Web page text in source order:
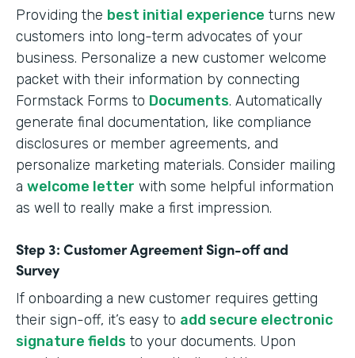
Providing the best initial experience turns new
customers into long-term advocates of your
business. Personalize a new customer welcome
packet with their information by connecting
Formstack Forms to Documents. Automatically
generate final documentation, like compliance
disclosures or member agreements, and
personalize marketing materials. Consider mailing
a welcome letter with some helpful information
as well to really make a first impression.
Step 3: Customer Agreement Sign-off and
Survey
If onboarding a new customer requires getting
their sign-off, it’s easy to add secure electronic
signature fields to your documents. Upon